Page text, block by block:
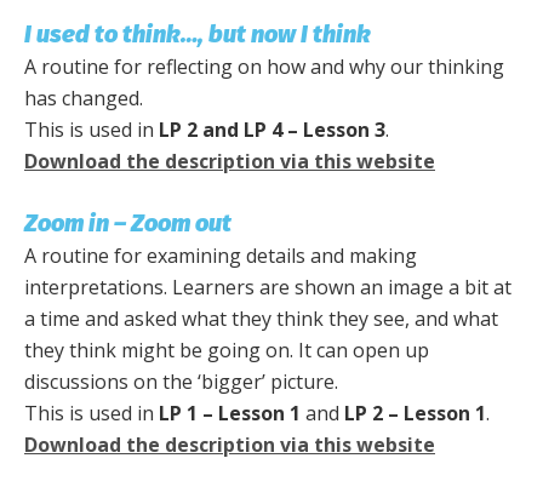
I used to think…, but now I think
A routine for reflecting on how and why our thinking
has changed.
This is used in LP 2 and LP 4 – Lesson 3.
Download the description via this website
Zoom in – Zoom out
A routine for examining details and making
interpretations. Learners are shown an image a bit at
a time and asked what they think they see, and what
they think might be going on. It can open up
discussions on the ‘bigger’ picture.
This is used in LP 1 – Lesson 1 and LP 2 – Lesson 1.
Download the description via this website